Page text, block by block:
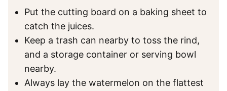
Put the cutting board on a baking sheet to
catch the juices.
Keep a trash can nearby to toss the rind,
and a storage container or serving bowl
nearby.
Always lay the watermelon on the flattest